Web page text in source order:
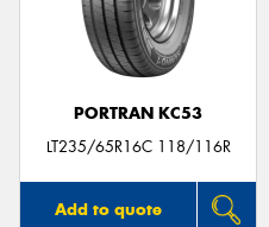
PORTRAN KC53
LT235/65R16C 118/116R
Add to quote